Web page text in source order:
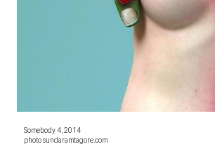
Somebody 4, 2014
photo sundaramtagore.com